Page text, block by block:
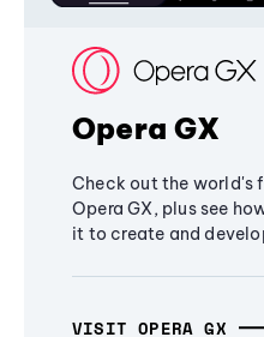
Opera GX
Check out the world's
Opera GX, plus see
it to create and
VISIT OPERA GX